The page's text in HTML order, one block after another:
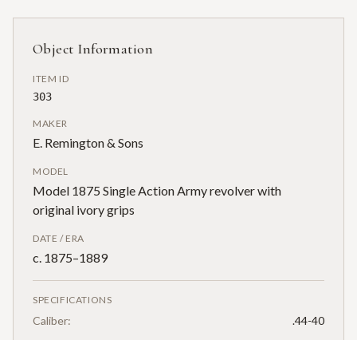
Object Information
ITEM ID
303
MAKER
E. Remington & Sons
MODEL
Model 1875 Single Action Army revolver with
original ivory grips
DATE / ERA
c. 1875–1889
SPECIFICATIONS
Caliber: .44-40